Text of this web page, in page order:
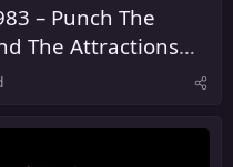
– Punch The
The Attractions